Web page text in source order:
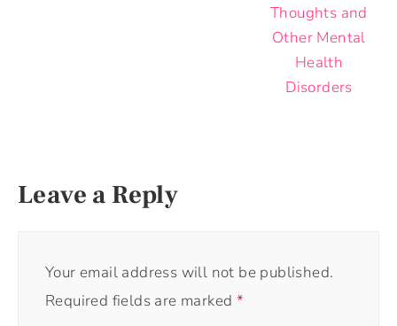
Thoughts and
Other Mental
Health
Disorders
Leave a Reply
Your email address will not be published.
Required fields are marked *